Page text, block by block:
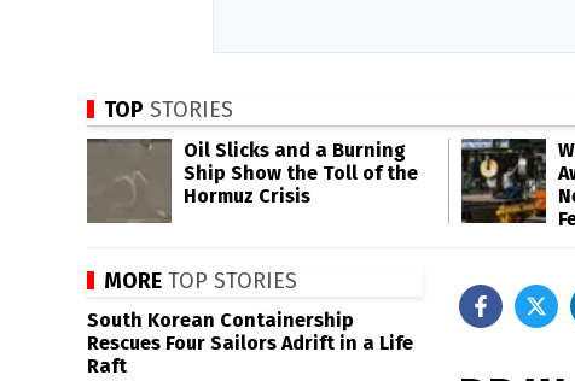
TOP STORIES
Oil Slicks and a Burning
Ship Show the Toll of the
Hormuz Crisis
MORE TOP STORIES
South Korean Containership
Rescues Four Sailors Adrift in a Life
Raft